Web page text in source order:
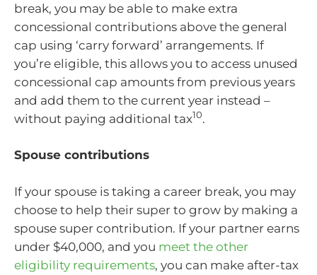
break, you may be able to make extra
concessional contributions above the general
cap using ‘carry forward’ arrangements. If
you’re eligible, this allows you to access unused
concessional cap amounts from previous years
and add them to the current year instead –
without paying additional tax10.
Spouse contributions
If your spouse is taking a career break, you may
choose to help their super to grow by making a
spouse super contribution. If your partner earns
under $40,000, and you meet the other
eligibility requirements, you can make after-tax